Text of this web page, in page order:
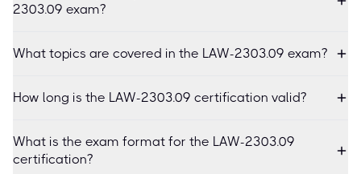
2303.09 exam?
What topics are covered in the LAW-2303.09 exam?
How long is the LAW-2303.09 certification valid?
What is the exam format for the LAW-2303.09
certification?